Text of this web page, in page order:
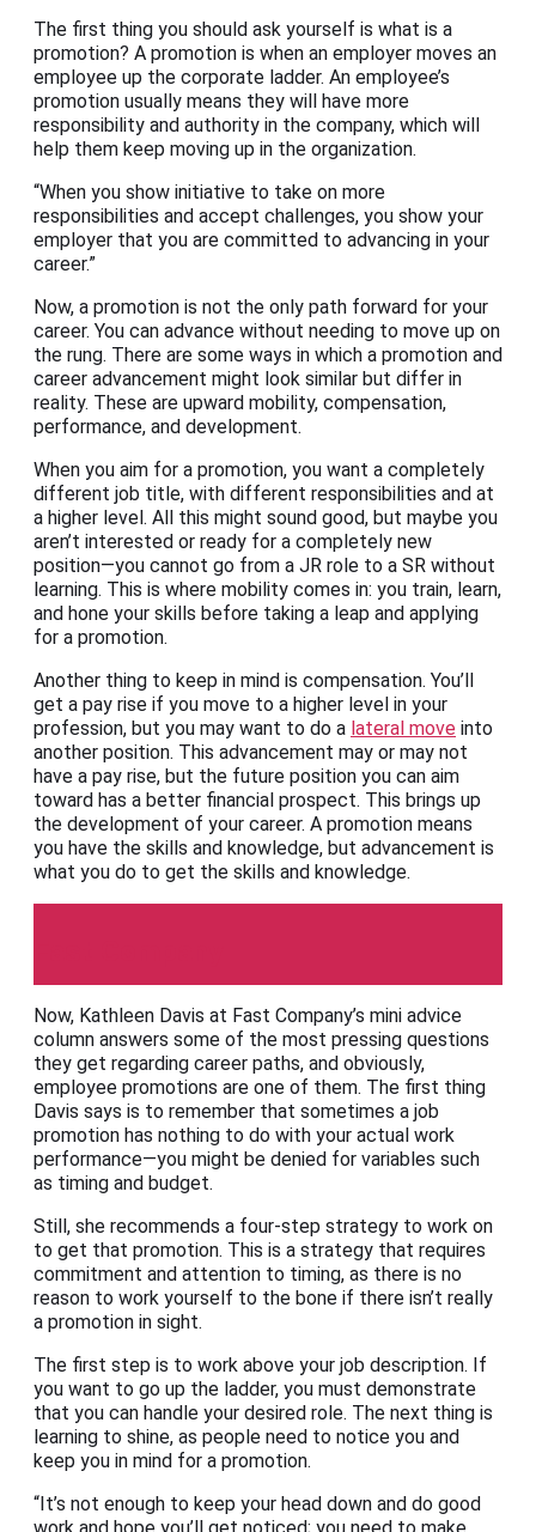
The first thing you should ask yourself is what is a
promotion? A promotion is when an employer moves an
employee up the corporate ladder. An employee’s
promotion usually means they will have more
responsibility and authority in the company, which will
help them keep moving up in the organization.
“When you show initiative to take on more
responsibilities and accept challenges, you show your
employer that you are committed to advancing in your
career.”
Now, a promotion is not the only path forward for your
career. You can advance without needing to move up on
the rung. There are some ways in which a promotion and
career advancement might look similar but differ in
reality. These are upward mobility, compensation,
performance, and development.
When you aim for a promotion, you want a completely
different job title, with different responsibilities and at
a higher level. All this might sound good, but maybe you
aren’t interested or ready for a completely new
position—you cannot go from a JR role to a SR without
learning. This is where mobility comes in: you train, learn,
and hone your skills before taking a leap and applying
for a promotion.
Another thing to keep in mind is compensation. You’ll
get a pay rise if you move to a higher level in your
profession, but you may want to do a lateral move into
another position. This advancement may or may not
have a pay rise, but the future position you can aim
toward has a better financial prospect. This brings up
the development of your career. A promotion means
you have the skills and knowledge, but advancement is
what you do to get the skills and knowledge.
Now, Kathleen Davis at Fast Company’s mini advice
column answers some of the most pressing questions
they get regarding career paths, and obviously,
employee promotions are one of them. The first thing
Davis says is to remember that sometimes a job
promotion has nothing to do with your actual work
performance—you might be denied for variables such
as timing and budget.
Still, she recommends a four-step strategy to work on
to get that promotion. This is a strategy that requires
commitment and attention to timing, as there is no
reason to work yourself to the bone if there isn’t really
a promotion in sight.
The first step is to work above your job description. If
you want to go up the ladder, you must demonstrate
that you can handle your desired role. The next thing is
learning to shine, as people need to notice you and
keep you in mind for a promotion.
“It’s not enough to keep your head down and do good